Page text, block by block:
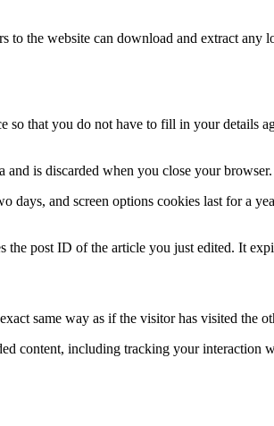
the website can download and extract any
so that you do not have to fill in your details
is discarded when you close your browser.
and screen options cookies last for a
post ID of the article you just edited. It
same way as if the visitor has visited the
content, including tracking your interaction